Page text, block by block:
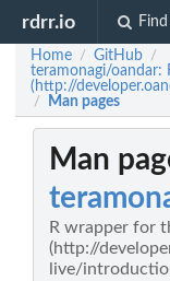
rdrr.io
Home / GitHub /
teramonagi/oandar:
(http://
/ Man pages
Man
R wrapper for
(http://
live/